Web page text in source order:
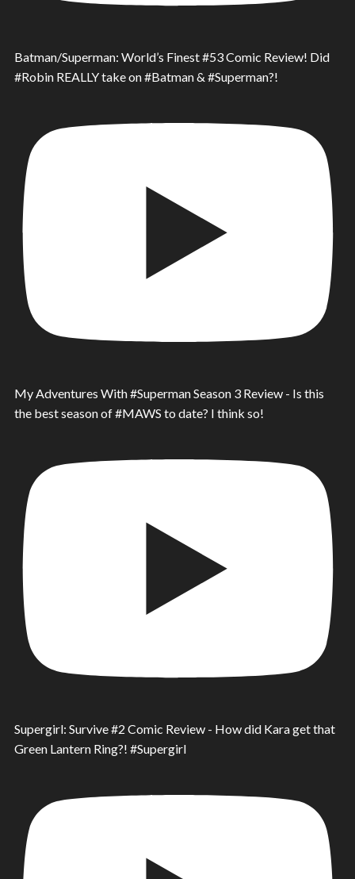
Batman/Superman: World’s Finest #53 Comic Review! Did
#Robin REALLY take on #Batman & #Superman?!
My Adventures With #Superman Season 3 Review - Is this
the best season of #MAWS to date? I think so!
Supergirl: Survive #2 Comic Review - How did Kara get that
Green Lantern Ring?! #Supergirl